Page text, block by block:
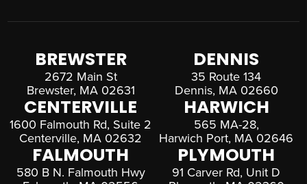
BREWSTER
2672 Main St
Brewster, MA 02631
DENNIS
35 Route 134
Dennis, MA 02660
CENTERVILLE
1600 Falmouth Rd, Suite 2
Centerville, MA 02632
HARWICH
565 MA-28,
Harwich Port, MA 02646
FALMOUTH
580 B N. Falmouth Hwy
PLYMOUTH
91 Carver Rd, Unit D